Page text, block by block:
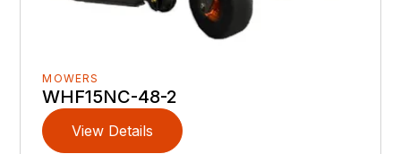
MOWERS
WHF15NC-48-2
View Details